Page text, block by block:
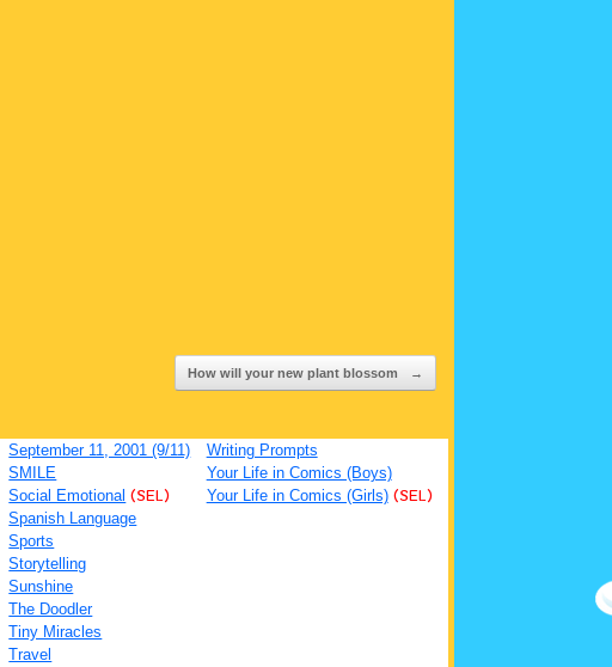
How will your new plant blossom →
September 11, 2001 (9/11)
SMILE
Social Emotional (SEL)
Spanish Language
Sports
Storytelling
Sunshine
The Doodler
Tiny Miracles
Travel
Writing Prompts
Your Life in Comics (Boys)
Your Life in Comics (Girls) (SEL)